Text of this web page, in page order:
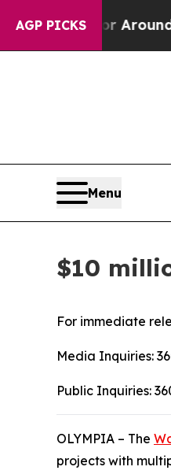
AGP PICKS
a Floor Around 40%.
Menu
$10
For immediate
Media Inquiries:
Public Inquiries:
OLYMPIA – The
projects with